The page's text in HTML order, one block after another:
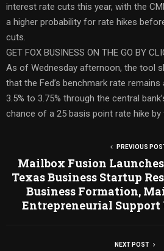
interest rate cuts this year, with the
a higher probability for rate hikes
cuts.
GET FOX BUSINESS ON THE GO BY
As of Wednesday afternoon, the tool
that the Fed’s benchmark rate
3.5% to 3.75% through the central
chance of a 25 basis point rate hike by
PREVIOUS
Mailbox Fusion
Texas Business Startup
Business Formation,
Entrepreneurial Support
NEXT POST